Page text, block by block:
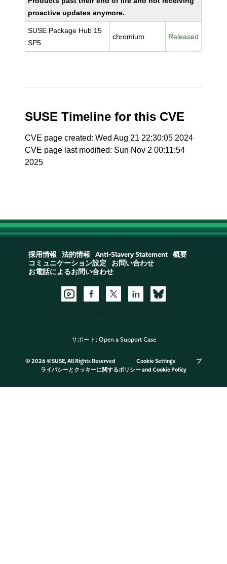
proactive updates anymore.
SUSE Package Hub 15
SP5
chromium Released
SUSE Timeline for this CVE
CVE page created: Wed Aug 21 22:30:05 2024
CVE page last modified: Sun Nov 2 00:11:54
2025
採用情報 法的情報 Anti-Slavery Statement
概要
コミュニケーション設定
お問い合わせ
お電話によるお問い合わせ
サポート: Open a Support Case
© 2026 ©SUSE, All Rights Reserved Cookie Settings
プ
ライバシーとクッキーに関するポリシーand Cookie Policy